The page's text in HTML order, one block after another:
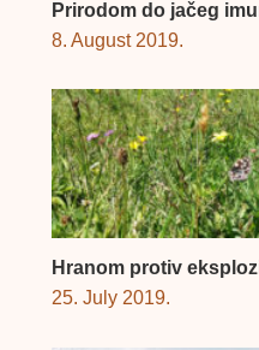
Prirodom do jačeg
8. August 2019.
Hranom protiv
25. July 2019.